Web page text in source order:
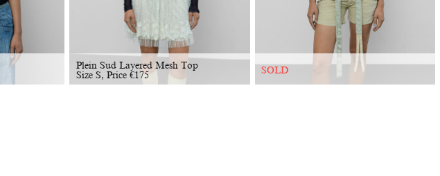
Plein Sud Layered Mesh Top
Size S, Price €175 SOLD